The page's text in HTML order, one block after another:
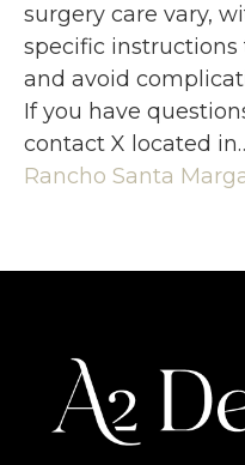
surgery care vary,
specific
and avoid
If you have
contact X located
Rancho Santa